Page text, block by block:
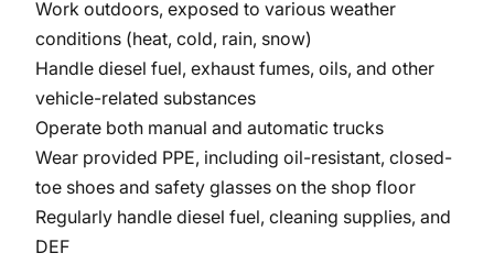
Work outdoors, exposed to various weather
conditions (heat, cold, rain, snow)
Handle diesel fuel, exhaust fumes, oils, and other
vehicle-related substances
Operate both manual and automatic trucks
Wear provided PPE, including oil-resistant, closed-
toe shoes and safety glasses on the shop floor
Regularly handle diesel fuel, cleaning supplies, and
DEF